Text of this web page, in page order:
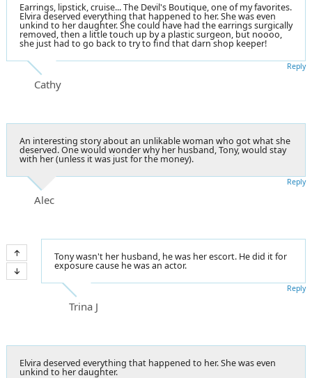
Earrings, lipstick, cruise... The Devil's Boutique, one of my favorites.
Elvira deserved everything that happened to her. She was even
unkind to her daughter. She could have had the earrings surgically
removed, then a little touch up by a plastic surgeon, but noooo,
she just had to go back to try to find that darn shop keeper!
Cathy
Reply
An interesting story about an unlikable woman who got what she
deserved. One would wonder why her husband, Tony, would stay
with her (unless it was just for the money).
Alec
Reply
Tony wasn't her husband, he was her escort. He did it for
exposure cause he was an actor.
Trina J
Reply
Elvira deserved everything that happened to her. She was even
unkind to her daughter.